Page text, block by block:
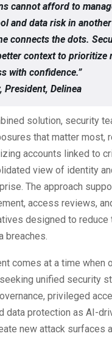
cannot afford to
and data risk in
connects the dots.
context to prioritize
with confidence.”
President, Delinea
solution, security
that matter most,
accounts linked to
view of identity
The approach
access reviews,
designed to reduce
breaches.
comes at a time when
unified security
privileged
data protection as AI-
new attack surfaces